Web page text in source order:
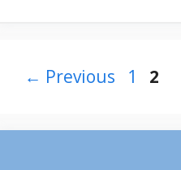
← Previous Page
1 Page
2